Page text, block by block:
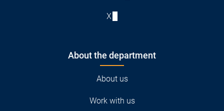
X
About the department
About us
Work with us